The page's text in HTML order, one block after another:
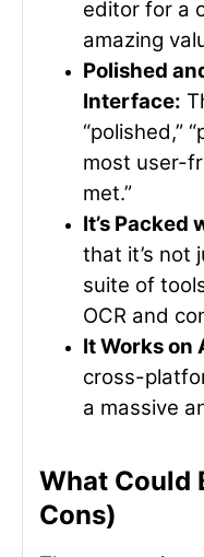
editor for a
amazing
Polished
Interface:
“polished,”
most user-
met.”
It’s Packed
that it’s not
suite of
OCR and
It Works on
cross-
a massive
What Could
Cons)